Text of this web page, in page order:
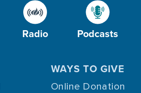
Radio Podcasts
WAYS TO GIVE
Online Donation